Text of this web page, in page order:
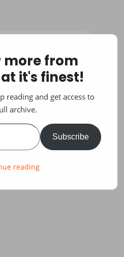
more from
it's finest!
reading and get access to
archive.
Subscribe
reading